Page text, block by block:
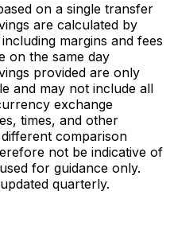
on a single transfer
are calculated by
margins and fees
on the same day
provided are only
and may not include all
exchange
times, and other
comparison
not be indicative of
for guidance only.
quarterly.